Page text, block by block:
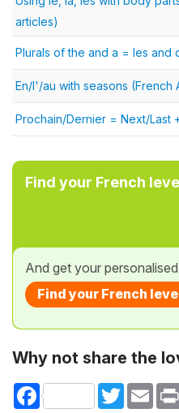
articles)
Plurals of the and a = les and
En/l'/au with seasons (French
Prochain/Dernier = Next/Last
Find your French
And get your
Find your French
Why not share the
Facebook TwitterEmail